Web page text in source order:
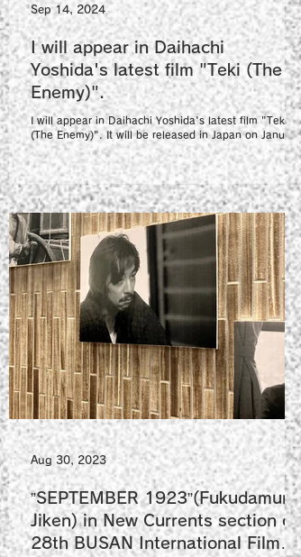
I will appear in Daihachi
Yoshida's latest film "Teki (The
Enemy)".
I will appear in Daihachi Yoshida's latest film "Teki
(The Enemy)". It will be released in Japan on January
17, 2025....
Sep 14, 2024
”SEPTEMBER 1923”(Fukudamura
Jiken) in New Currents section of
28th BUSAN International Film
Aug 30, 2023